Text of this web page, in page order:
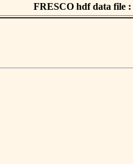
FRESCO hdf data file :